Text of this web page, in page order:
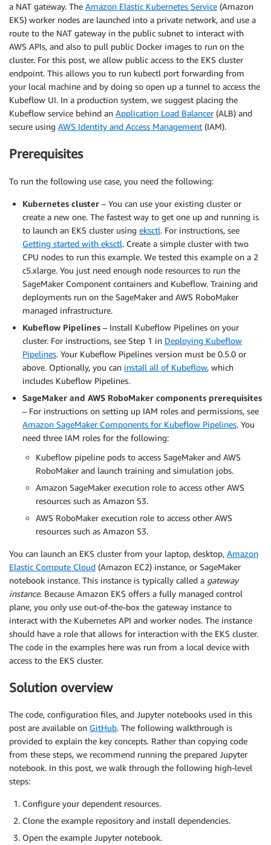
a NAT gateway. The Amazon Elastic Kubernetes Service (Amazon
EKS) worker nodes are launched into a private network, and use a
route to the NAT gateway in the public subnet to interact with
AWS APIs, and also to pull public Docker images to run on the
cluster. For this post, we allow public access to the EKS cluster
endpoint. This allows you to run kubectl port forwarding from
your local machine and by doing so open up a tunnel to access the
Kubeflow UI. In a production system, we suggest placing the
Kubeflow service behind an Application Load Balancer(ALB) and
secure using AWS Identity and Access Management (IAM).
Prerequisites
To run the following use case, you need the following:
Kubernetes cluster – You can use your existing cluster or
create a new one. The fastest way to get one up and running is
to launch an EKS cluster using eksctl. For instructions, see
Getting started with eksctl. Create a simple cluster with two
CPU nodes to run this example. We tested this example on a 2
c5.xlarge. You just need enough node resources to run the
SageMaker Component containers and Kubeflow. Training and
deployments run on the SageMaker and AWS RoboMaker
managed infrastructure.
Kubeflow Pipelines – Install Kubeflow Pipelines on your
cluster. For instructions, see Step 1 in Deploying Kubeflow
Pipelines. Your Kubeflow Pipelines version must be 0.5.0 or
above. Optionally, you can install all of Kubeflow, which
includes Kubeflow Pipelines.
SageMaker and AWS RoboMaker components prerequisites
– For instructions on setting up IAM roles and permissions, see
Amazon SageMaker Components for Kubeflow Pipelines. You
need three IAM roles for the following:
Kubeflow pipeline pods to access SageMaker and AWS
RoboMaker and launch training and simulation jobs.
Amazon SageMaker execution role to access other AWS
resources such as Amazon S3.
AWS RoboMaker execution role to access other AWS
resources such as Amazon S3.
You can launch an EKS cluster from your laptop, desktop, Amazon
Elastic Compute Cloud (Amazon EC2) instance, or SageMaker
notebook instance. This instance is typically called a gateway
instance. Because Amazon EKS offers a fully managed control
plane, you only use out-of-the-box the gateway instance to
interact with the Kubernetes API and worker nodes. The instance
should have a role that allows for interaction with the EKS cluster.
The code in the examples here was run from a local device with
access to the EKS cluster.
Solution overview
The code, configuration files, and Jupyter notebooks used in this
post are available on GitHub. The following walkthrough is
provided to explain the key concepts. Rather than copying code
from these steps, we recommend running the prepared Jupyter
notebook. In this post, we walk through the following high-level
steps:
Configure your dependent resources.
Clone the example repository and install dependencies.
Open the example Jupyter notebook.